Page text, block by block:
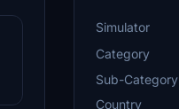
Simulator
Category
Sub-Category
Country